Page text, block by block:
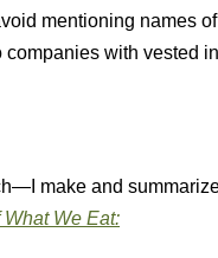
mentioning names
with vested
make and
We Eat: